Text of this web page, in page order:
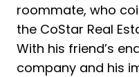
roommate, who
the CoStar Real
With his friend’s
company and his